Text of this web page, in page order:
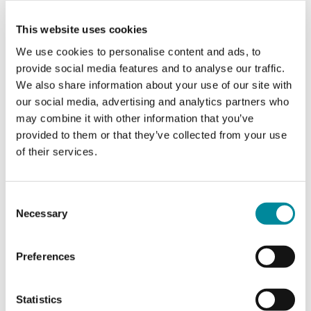
This website uses cookies
We use cookies to personalise content and ads, to
provide social media features and to analyse our traffic.
We also share information about your use of our site with
our social media, advertising and analytics partners who
may combine it with other information that you’ve
provided to them or that they’ve collected from your use
of their services.
Selection
Necessary
Preferences
Statistics
master's in Social and Organizational Psychology in
What does a typical day look like for you?
I always like to start my day fresh, checking mails
and slack messages with a cup of coffee. After that,
each day is unique! While sometimes my calendar
is filled with interviews, other times I have exciting
project meetings where we brainstorm and share
going on a walk after lunch when I am at the
office, to enjoy the green, beautiful Delftpark. Of
on myself to listen to music and fully focus on